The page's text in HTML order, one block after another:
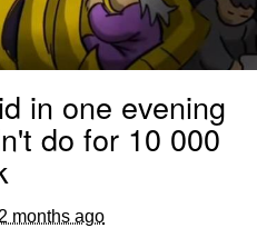
in one evening
do for 10 000
2 months ago